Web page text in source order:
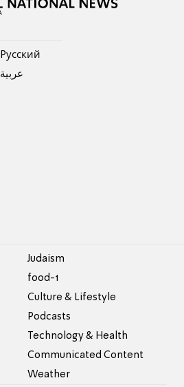
Pусский
عربية
Judaism
food-1
Culture & Lifestyle
Podcasts
Technology & Health
Communicated Content
Weather